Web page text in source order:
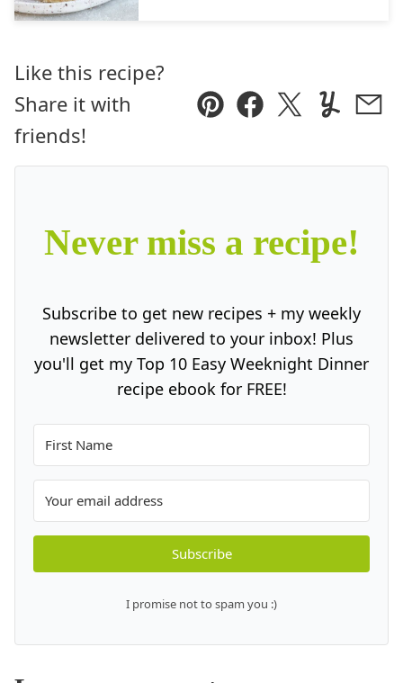
Like this recipe?
Share it with
friends!
Pin Facebook
TweetYummly
Never miss a recipe!
Subscribe to get new recipes + my weekly
newsletter delivered to your inbox! Plus
you'll get my Top 10 Easy Weeknight Dinner
recipe ebook for FREE!
Subscribe
I promise not to spam you :)